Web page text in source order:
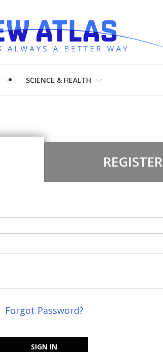
SCIENCE & HEALTH
REGISTER
Forgot Password?
SIGN IN